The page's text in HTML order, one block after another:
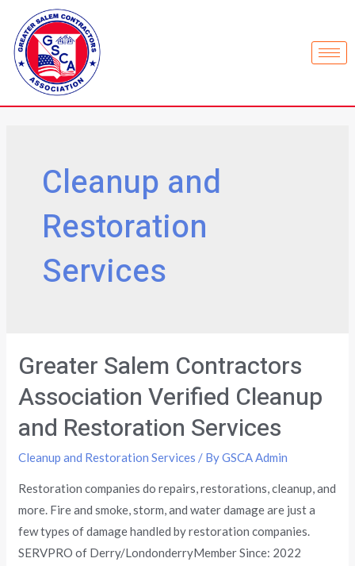
Cleanup and
Restoration
Services
Greater Salem Contractors
Association Verified Cleanup
and Restoration Services
Cleanup and Restoration Services / ByGSCA Admin
Restoration companies do repairs, restorations, cleanup, and
more. Fire and smoke, storm, and water damage are just a
few types of damage handled by restoration companies.
SERVPRO of Derry/LondonderryMember Since: 2022